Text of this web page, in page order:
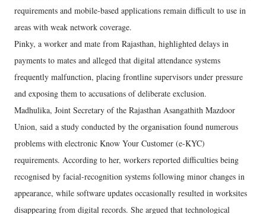
requirements and mobile-based applications remain difficult to use in
areas with weak network coverage.
Pinky, a worker and mate from Rajasthan, highlighted delays in
payments to mates and alleged that digital attendance systems
frequently malfunction, placing frontline supervisors under pressure
and exposing them to accusations of deliberate exclusion.
Madhulika, Joint Secretary of the Rajasthan Asangathith Mazdoor
Union, said a study conducted by the organisation found numerous
problems with electronic Know Your Customer (e-KYC)
requirements. According to her, workers reported difficulties being
recognised by facial-recognition systems following minor changes in
appearance, while software updates occasionally resulted in worksites
disappearing from digital records. She argued that technological